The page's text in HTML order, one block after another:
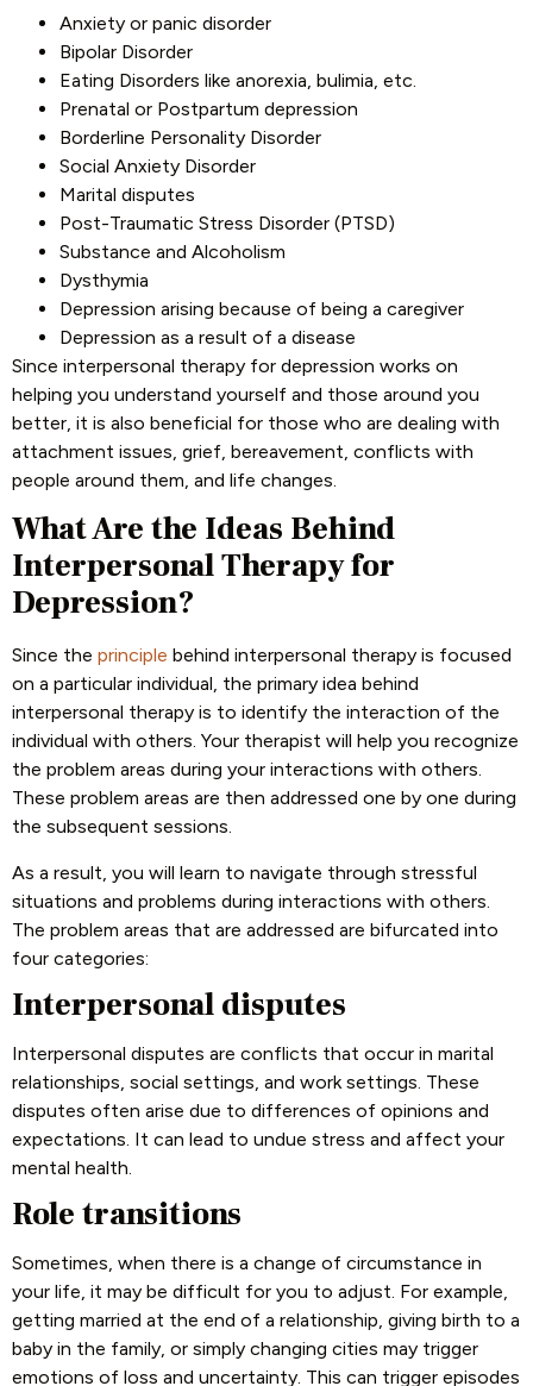
Anxiety or panic disorder
Bipolar Disorder
Eating Disorders like anorexia, bulimia, etc.
Prenatal or Postpartum depression
Borderline Personality Disorder
Social Anxiety Disorder
Marital disputes
Post-Traumatic Stress Disorder (PTSD)
Substance and Alcoholism
Dysthymia
Depression arising because of being a caregiver
Depression as a result of a disease
Since interpersonal therapy for depression works on
helping you understand yourself and those around you
better, it is also beneficial for those who are dealing with
attachment issues, grief, bereavement, conflicts with
people around them, and life changes.
What Are the Ideas Behind
Interpersonal Therapy for
Depression?
Since the principle behind interpersonal therapy is focused
on a particular individual, the primary idea behind
interpersonal therapy is to identify the interaction of the
individual with others. Your therapist will help you recognize
the problem areas during your interactions with others.
These problem areas are then addressed one by one during
the subsequent sessions.
As a result, you will learn to navigate through stressful
situations and problems during interactions with others.
The problem areas that are addressed are bifurcated into
four categories:
Interpersonal disputes
Interpersonal disputes are conflicts that occur in marital
relationships, social settings, and work settings. These
disputes often arise due to differences of opinions and
expectations. It can lead to undue stress and affect your
mental health.
Role transitions
Sometimes, when there is a change of circumstance in
your life, it may be difficult for you to adjust. For example,
getting married at the end of a relationship, giving birth to a
baby in the family, or simply changing cities may trigger
emotions of loss and uncertainty. This can trigger episodes